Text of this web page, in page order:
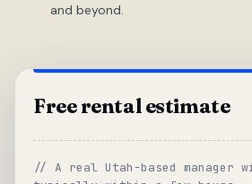
and beyond.
Free rental estimate
// A real Utah-based manager